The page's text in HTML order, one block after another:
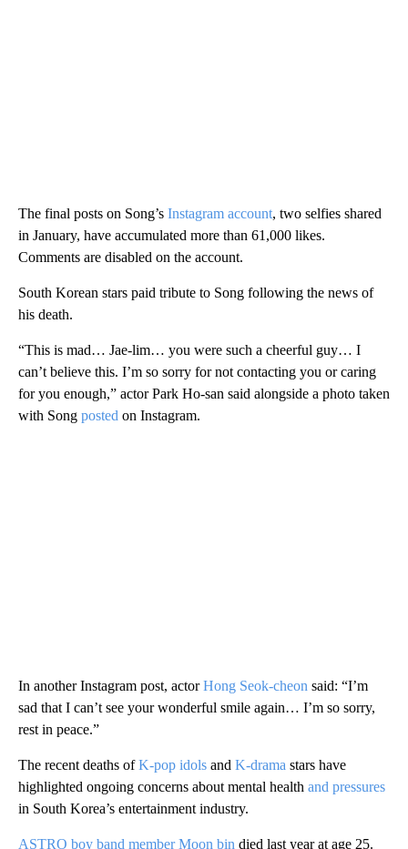
The final posts on Song’s Instagram account, two selfies shared
in January, have accumulated more than 61,000 likes.
Comments are disabled on the account.
South Korean stars paid tribute to Song following the news of
his death.
“This is mad… Jae-lim… you were such a cheerful guy… I
can’t believe this. I’m so sorry for not contacting you or caring
for you enough,” actor Park Ho-san said alongside a photo taken
with Song posted on Instagram.
In another Instagram post, actorHong Seok-cheon said: “I’m
sad that I can’t see your wonderful smile again… I’m so sorry,
rest in peace.”
The recent deaths ofK-pop idols and K-drama stars have
highlighted ongoing concerns about mental health and pressures
in South Korea’s entertainment industry.
ASTRO boy band member Moon bin died last year at age 25.